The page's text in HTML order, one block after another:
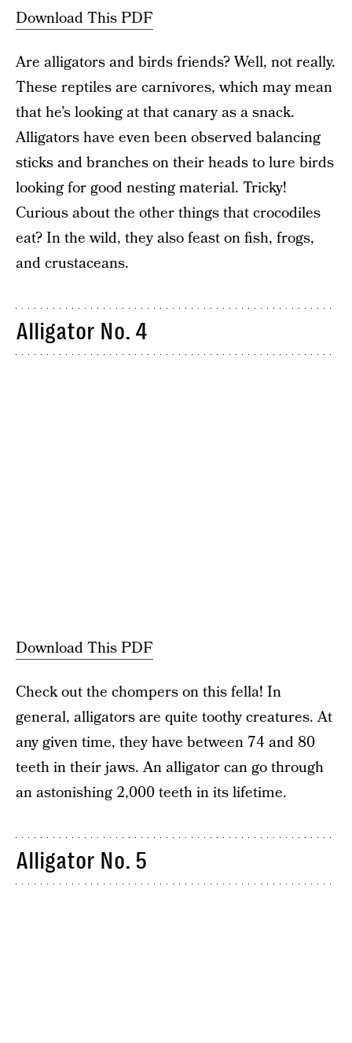
Download This PDF
Are alligators and birds friends? Well, not really.
These reptiles are carnivores, which may mean
that he’s looking at that canary as a snack.
Alligators have even been observed balancing
sticks and branches on their heads to lure birds
looking for good nesting material. Tricky!
Curious about the other things that crocodiles
eat? In the wild, they also feast on fish, frogs,
and crustaceans.
Alligator No. 4
Download This PDF
Check out the chompers on this fella! In
general, alligators are quite toothy creatures. At
any given time, they have between 74 and 80
teeth in their jaws. An alligator can go through
an astonishing 2,000 teeth in its lifetime.
Alligator No. 5